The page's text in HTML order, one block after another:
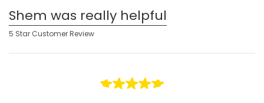
Shem was really helpful
5 Star Customer Review